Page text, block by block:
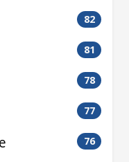
82
81
78
77
76